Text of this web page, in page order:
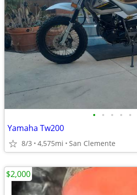
• • • • •
Yamaha Tw200
8/3 4,575mi San Clemente
$2,000